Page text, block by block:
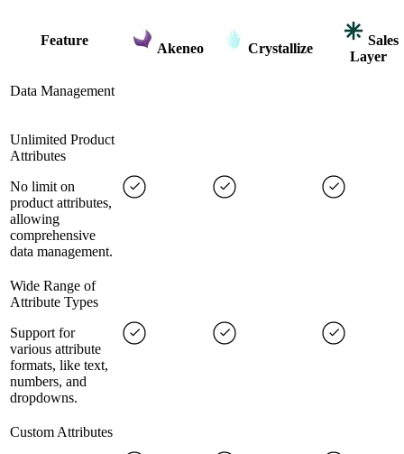
Feature
Akeneo Crystallize
Sales
Layer
Data Management
Unlimited Product
Attributes
No limit on
product attributes,
allowing
comprehensive
data management.
Wide Range of
Attribute Types
Support for
various attribute
formats, like text,
numbers, and
dropdowns.
Custom Attributes